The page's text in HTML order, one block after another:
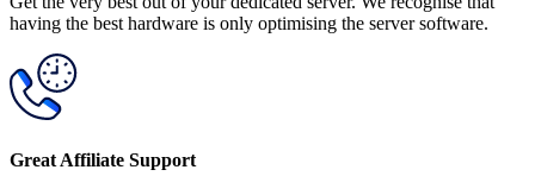
having the best hardware is only optimising the server software.
Great Affiliate Support